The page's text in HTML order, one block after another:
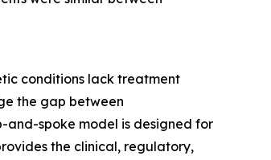
conditions lack treatment
the gap between
and-spoke model is designed for
the clinical, regulatory,